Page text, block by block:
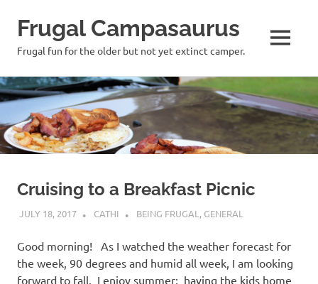
Skip
to
content
Frugal Campasaurus
Frugal fun for the older but not yet extinct camper. MENU
Cruising to a Breakfast Picnic
JULY 18, 2017 CATHI BEING FRUGAL , GENERAL
Good morning! As I watched the weather forecast for
the week, 90 degrees and humid all week, I am looking
forward to fall. I enjoy summer: having the kids home